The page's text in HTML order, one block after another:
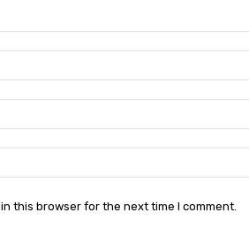
this browser for the next time I comment.